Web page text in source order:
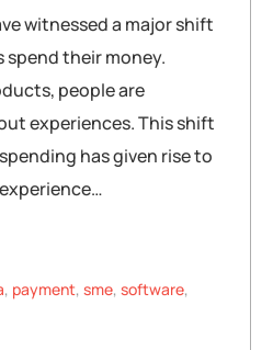
witnessed a major shift
spend their money.
people are
experiences. This shift
has given rise to
, payment, sme, software,